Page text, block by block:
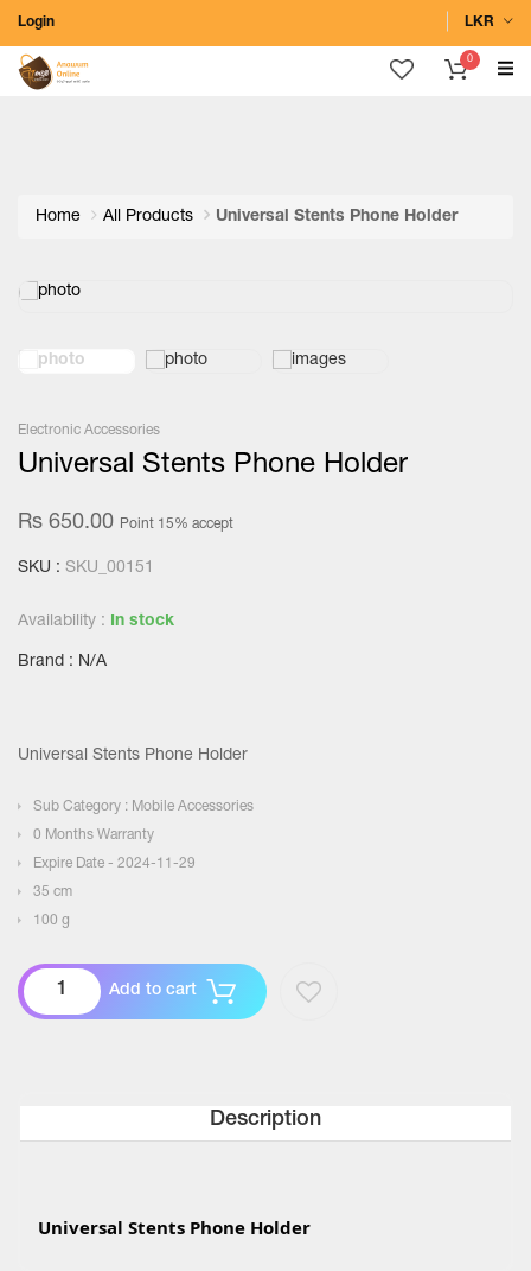
Login LKR
0
Home All Products Universal Stents Phone Holder
Electronic Accessories
Universal Stents Phone Holder
Rs 650.00 Point 15% accept
SKU : SKU_00151
Availability : In stock
Brand : N/A
Universal Stents Phone Holder
Sub Category : Mobile Accessories
0 Months Warranty
Expire Date - 2024-11-29
35 cm
100 g
Add to cart
Description
Universal Stents Phone Holder